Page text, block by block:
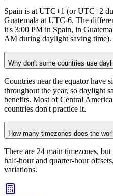
Spain is at UTC+1 (or UTC+2
Guatemala at UTC-6. The
it's 3:00 PM in Spain, in
AM during daylight saving time).
Why don't some countries use
Countries near the equator have
throughout the year, so daylight
benefits. Most of Central
countries don't practice it.
How many timezones does the
There are 24 main timezones,
half-hour and quarter-hour
variations.